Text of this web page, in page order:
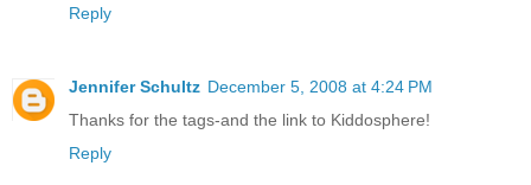
Reply
Jennifer Schultz December 5, 2008 at 4:24 PM
Thanks for the tags-and the link to Kiddosphere!
Reply